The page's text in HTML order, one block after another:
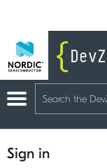
Sign in